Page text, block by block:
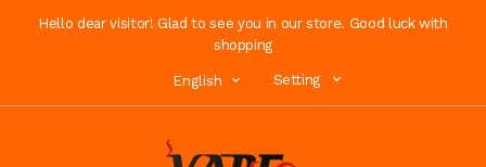
Hello dear visitor! Glad to see you in our store. Good luck with
shopping
English Setting